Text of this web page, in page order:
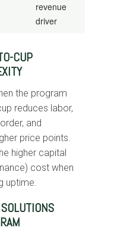
revenue
driver
CUP
the program
reduces labor,
and
price points.
higher capital
cost when
uptime.